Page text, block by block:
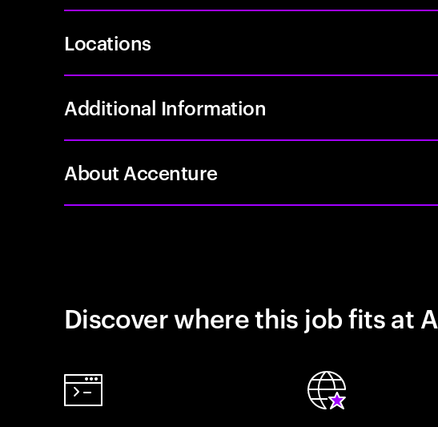
Locations
Additional Information
About Accenture
Discover where this job fits at